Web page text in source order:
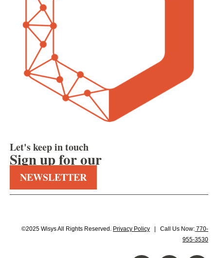
Let's keep in touch
Sign up for our
NEWSLETTER
©2025 Wisys All Rights Reserved. Privacy Policy | Call Us Now: 770-
955-3530